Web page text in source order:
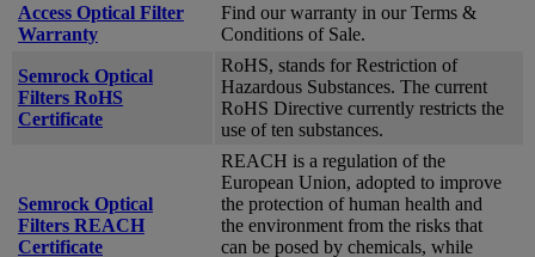
Access Optical Filter
Warranty
Find our warranty in our Terms &
Conditions of Sale.
Semrock Optical
Filters RoHS
Certificate
RoHS, stands for Restriction of
Hazardous Substances. The current
RoHS Directive currently restricts the
use of ten substances.
Semrock Optical
Filters REACH
Certificate
REACH is a regulation of the
European Union, adopted to improve
the protection of human health and
the environment from the risks that
can be posed by chemicals, while